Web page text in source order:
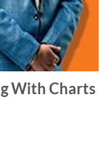
With Charts